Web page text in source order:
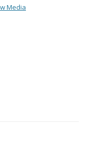
Media